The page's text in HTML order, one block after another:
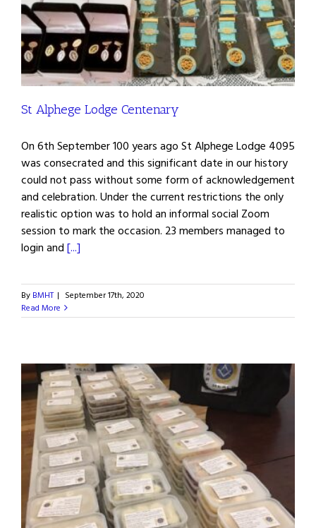
St Alphege Lodge Centenary
On 6th September 100 years ago St Alphege Lodge 4095
was consecrated and this significant date in our history
could not pass without some form of acknowledgement
and celebration. Under the current restrictions the only
realistic option was to hold an informal social Zoom
session to mark the occasion. 23 members managed to
login and [...]
By BMHT | September 17th, 2020
Read More